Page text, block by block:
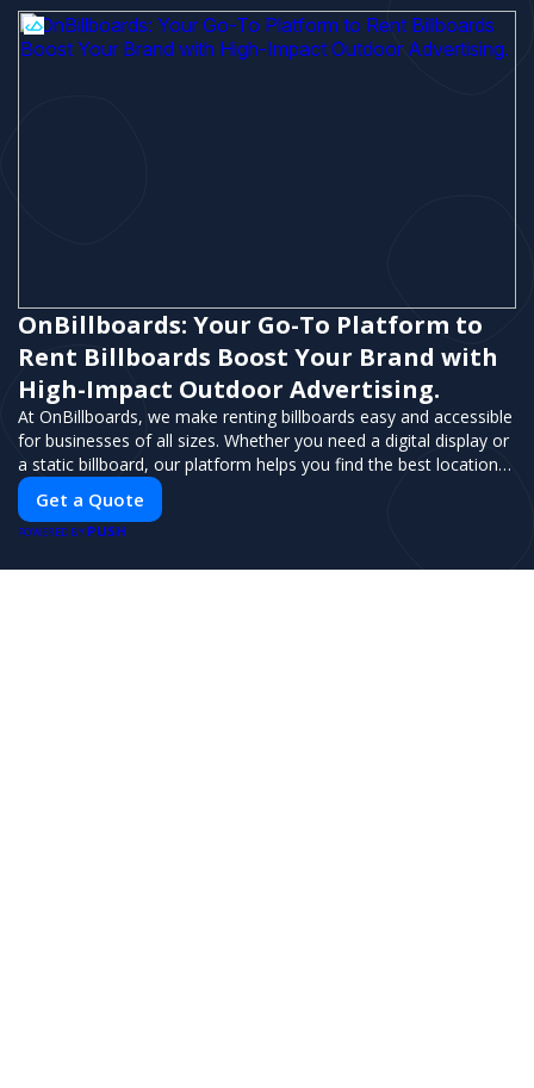
OnBillboards: Your Go-To Platform to
Rent Billboards Boost Your Brand with
High-Impact Outdoor Advertising.
At OnBillboards, we make renting billboards easy and accessible
for businesses of all sizes. Whether you need a digital display or
a static billboard, our platform helps you find the best locations
for impactful outdoor advertising. Reach your target audience
and elevate your brand visibility with OnBillboards.
Get a Quote
POWERED BY PUSH